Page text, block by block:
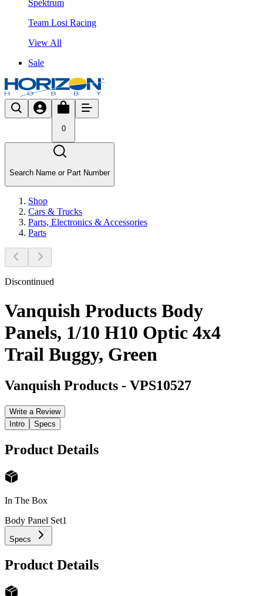
Spektrum
Team Losi Racing
View All
Sale
0
Search Name or Part Number
Shop
Cars & Trucks
Parts, Electronics & Accessories
Parts
Discontinued
Vanquish Products Body
Panels, 1/10 H10 Optic 4x4
Trail Buggy, Green
Vanquish Products - VPS10527
Write a Review
Intro
Specs
Product Details
In The Box
Body Panel Set1
Specs
Product Details